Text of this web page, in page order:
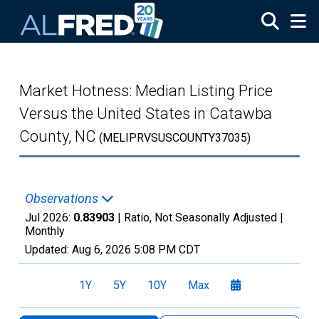
Market Hotness: Median Listing Price
Versus the United States in Catawba
County, NC (MELIPRVSUSCOUNTY37035)
Observations
Jul 2026: 0.83903 | Ratio, Not Seasonally Adjusted |
Monthly
Updated: Aug 6, 2026 5:08 PM CDT
1Y 5Y 10Y Max